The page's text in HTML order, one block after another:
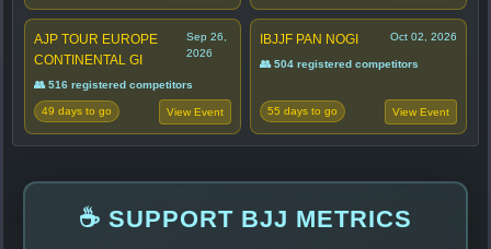
AJP TOUR EUROPE
CONTINENTAL GI
Sep 26,
2026
👥 516 registered competitors
49 days to go View Event
IBJJF PAN NOGI Oct 02, 2026
👥 504 registered competitors
55 days to go View Event
☕ SUPPORT BJJ METRICS